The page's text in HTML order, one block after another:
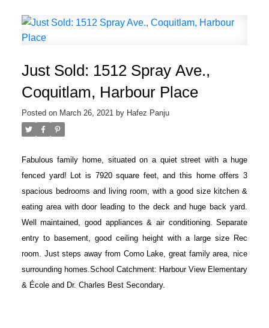
Just Sold: 1512 Spray Ave.,
Coquitlam, Harbour Place
Posted on March 26, 2021 by Hafez Panju
Fabulous family home, situated on a quiet street with a huge
fenced yard! Lot is 7920 square feet, and this home offers 3
spacious bedrooms and living room, with a good size kitchen &
eating area with door leading to the deck and huge back yard.
Well maintained, good appliances & air conditioning. Separate
entry to basement, good ceiling height with a large size Rec
room. Just steps away from Como Lake, great family area, nice
surrounding homes.School Catchment: Harbour View Elementary
& École and Dr. Charles Best Secondary.